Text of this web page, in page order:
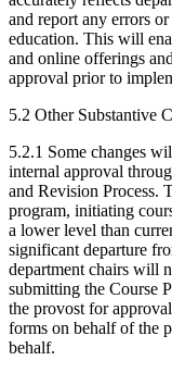
and report any errors
education. This will
and online offerings
approval prior to
5.2 Other Substantive
5.2.1 Some changes
internal approval
and Revision Process.
program, initiating
a lower level than
significant departure
department chairs will
submitting the Course
the provost for
forms on behalf of the
behalf.